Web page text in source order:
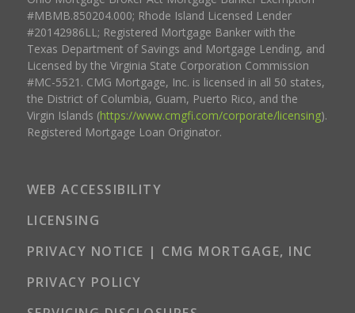
#MBMB.850204.000; Rhode Island Licensed Lender
#20142986LL; Registered Mortgage Banker with the
Texas Department of Savings and Mortgage Lending, and
Licensed by the Virginia State Corporation Commission
#MC-5521. CMG Mortgage, Inc. is licensed in all 50 states,
the District of Columbia, Guam, Puerto Rico, and the
Virgin Islands (https://www.cmgfi.com/corporate/licensing).
Registered Mortgage Loan Originator.
WEB ACCESSIBILITY
LICENSING
PRIVACY NOTICE | CMG MORTGAGE, INC
PRIVACY POLICY